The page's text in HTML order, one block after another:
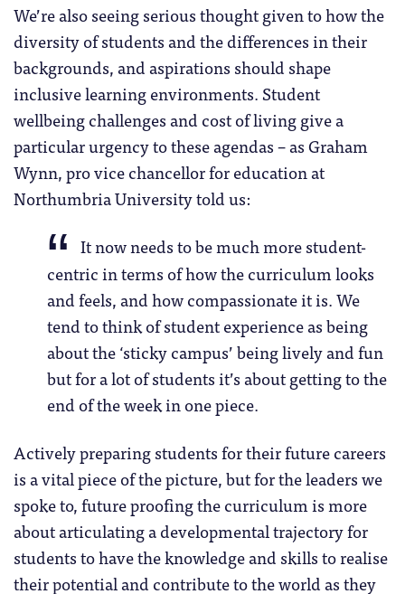
We’re also seeing serious thought given to how the
diversity of students and the differences in their
backgrounds, and aspirations should shape
inclusive learning environments. Student
wellbeing challenges and cost of living give a
particular urgency to these agendas – as Graham
Wynn, pro vice chancellor for education at
Northumbria University told us:
It now needs to be much more student-
centric in terms of how the curriculum looks
and feels, and how compassionate it is. We
tend to think of student experience as being
about the ‘sticky campus’ being lively and fun
but for a lot of students it’s about getting to the
end of the week in one piece.
Actively preparing students for their future careers
is a vital piece of the picture, but for the leaders we
spoke to, future proofing the curriculum is more
about articulating a developmental trajectory for
students to have the knowledge and skills to realise
their potential and contribute to the world as they